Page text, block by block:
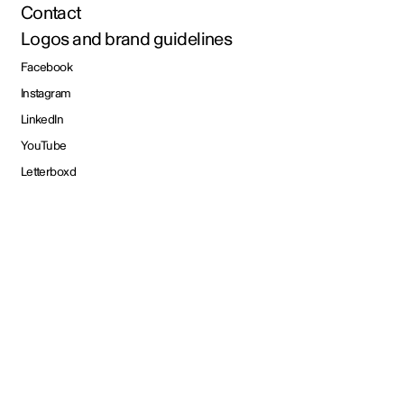
Contact
Logos and brand guidelines
Facebook
Instagram
LinkedIn
YouTube
Letterboxd